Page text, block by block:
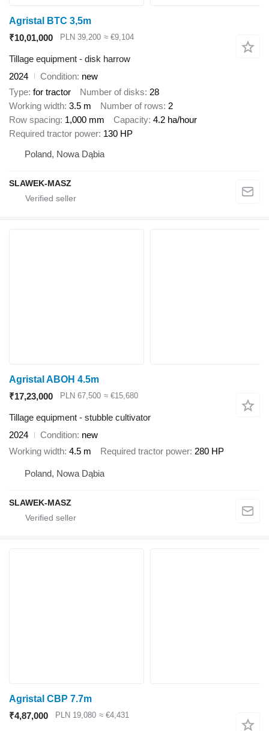
Agristal BTC 3,5m
₹10,01,000
PLN 39,200 ≈ €9,104
Tillage equipment - disk harrow
2024
Condition new
Type for tractor Number of disks 28
Working width 3.5 m Number of rows 2
Row spacing 1,000 mm Capacity 4.2 ha/hour
Required tractor power 130 HP
Poland, Nowa Dąbia
SLAWEK-MASZ
Agristal ABOH 4.5m
₹17,23,000
PLN 67,500 ≈ €15,680
Tillage equipment - stubble cultivator
2024
Condition new
Working width 4.5 m Required tractor power 280 HP
Poland, Nowa Dąbia
SLAWEK-MASZ
Agristal CBP 7.7m
₹4,87,000
PLN 19,080 ≈ €4,431